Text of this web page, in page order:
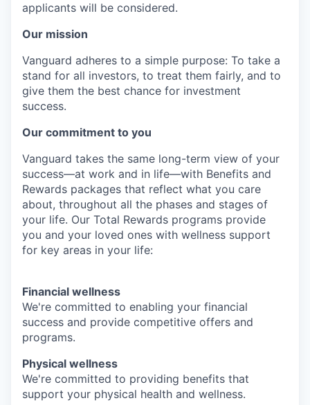
applicants will be considered.
Our mission
Vanguard adheres to a simple purpose: To take a
stand for all investors, to treat them fairly, and to
give them the best chance for investment
success.
Our commitment to you
Vanguard takes the same long-term view of your
success—at work and in life—with Benefits and
Rewards packages that reflect what you care
about, throughout all the phases and stages of
your life. Our Total Rewards programs provide
you and your loved ones with wellness support
for key areas in your life:
Financial wellness
We're committed to enabling your financial
success and provide competitive offers and
programs.
Physical wellness
We're committed to providing benefits that
support your physical health and wellness.